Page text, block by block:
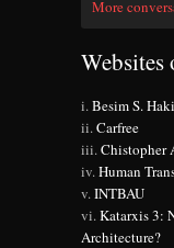
More
Websites
Besim S.
Carfree
Chistopher
Human
INTBAU
Katarxis 3:
Architecture?